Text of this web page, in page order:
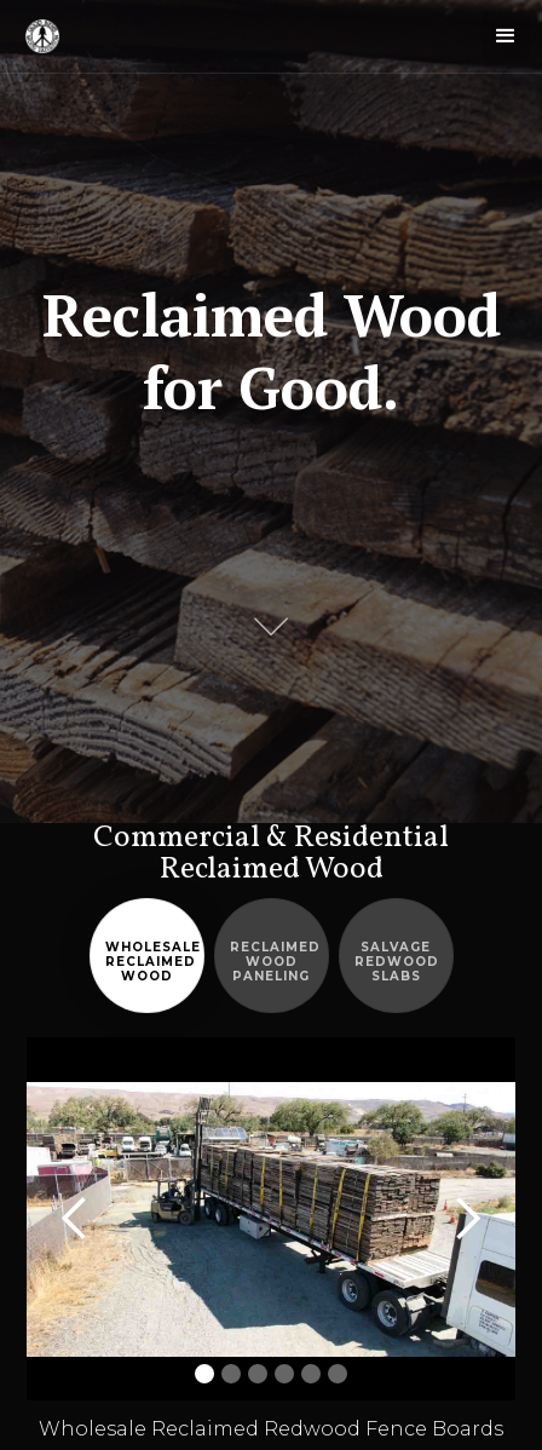
Reclaimed Wood
for Good.
Commercial & Residential
Reclaimed Wood
WHOLESALE
RECLAIMED
WOOD
RECLAIMED
WOOD
PANELING
SALVAGE
REDWOOD
SLABS
Wholesale Reclaimed Redwood Fence Boards